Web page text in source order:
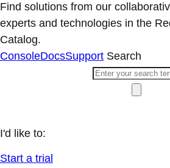
Find solutions from our
experts and technologies in the
Catalog.
ConsoleDocsSupport Search
I'd like to:
Start a trial